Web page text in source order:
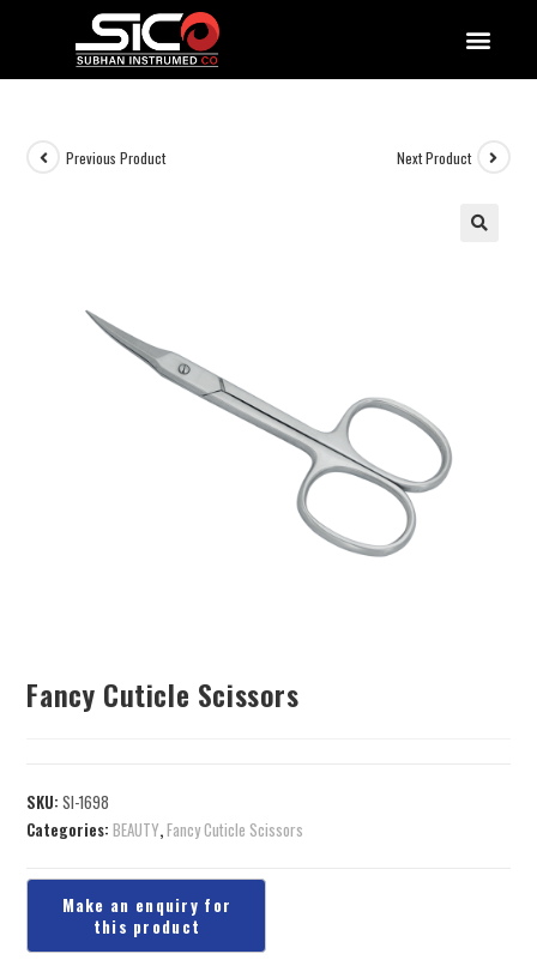
Previous Product Next Product
Fancy Cuticle Scissors
SKU:SI-1698
Categories:BEAUTY,Fancy Cuticle Scissors